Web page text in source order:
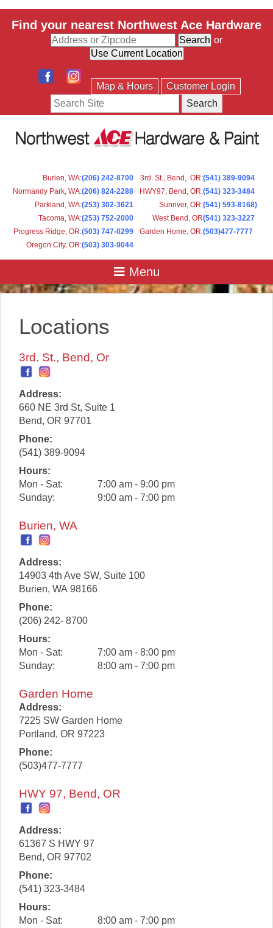
Find your nearest Northwest Ace Hardware
or
Map & Hours
Customer Login
Search
Burien, WA:(206) 242-8700 3rd. St., Bend, OR:(541) 389-9094
Normandy Park, WA:(206) 824-2288 HWY97, Bend, OR:(541) 323-3484
Parkland, WA:(253) 302-3621 Sunriver, OR:(541) 593-8168)
Tacoma, WA:(253) 752-2000 West Bend, OR(541) 323-3227
Progress Ridge, OR:(503) 747-0299 Garden Home, OR:(503)477-7777
Oregon City, OR:(503) 303-9044
Locations
3rd. St., Bend, Or
Address:
660 NE 3rd St, Suite 1
Bend, OR 97701
Phone:
(541) 389-9094
Hours:
Mon - Sat:
7:00 am - 9:00 pm
Sunday:
9:00 am - 7:00 pm
Burien, WA
Address:
14903 4th Ave SW, Suite 100
Burien, WA 98166
Phone:
(206) 242- 8700
Hours:
Mon - Sat:
7:00 am - 8:00 pm
Sunday:
8:00 am - 7:00 pm
Garden Home
Address:
7225 SW Garden Home
Portland, OR 97223
Phone:
(503)477-7777
HWY 97, Bend, OR
Address:
61367 S HWY 97
Bend, OR 97702
Phone:
(541) 323-3484
Hours:
Mon - Sat:
8:00 am - 7:00 pm